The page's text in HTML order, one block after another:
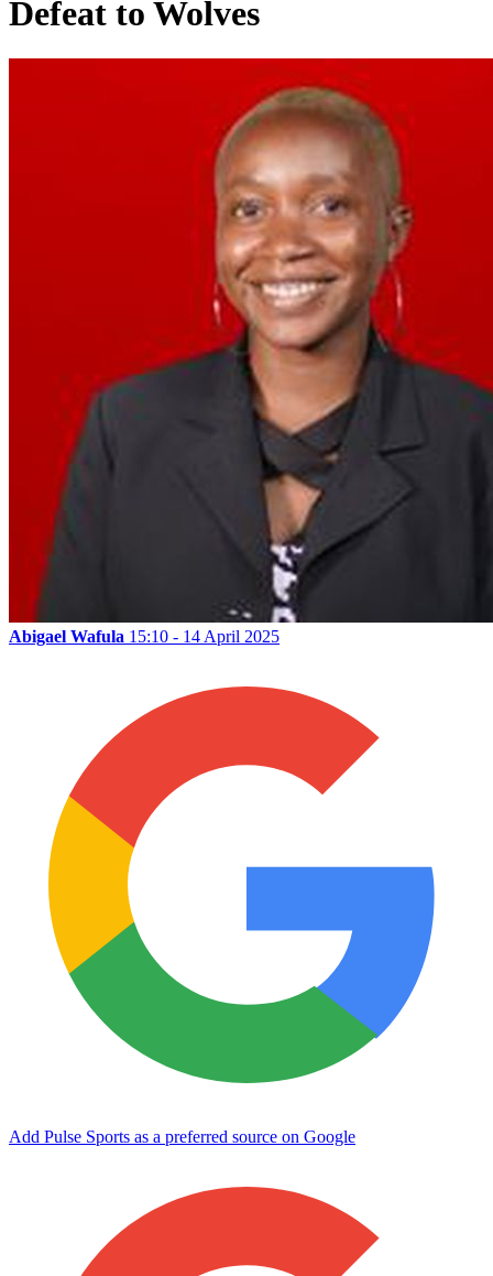
Defeat to Wolves
Abigael Wafula 15:10 - 14 April 2025
Add Pulse Sports as a preferred source on Google